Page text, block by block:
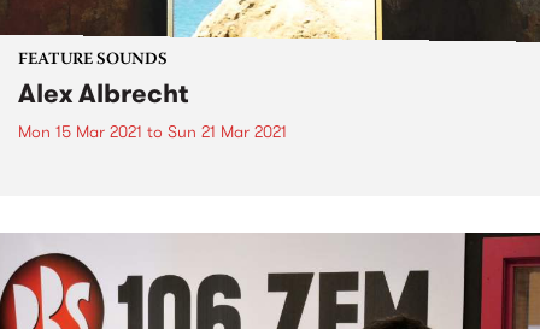
FEATURE SOUNDS
Alex Albrecht
Mon 15 Mar 2021 to Sun 21 Mar 2021